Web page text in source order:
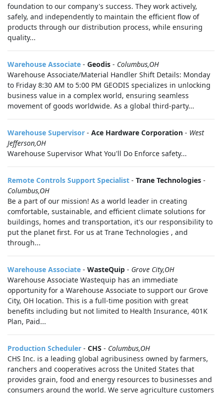
foundation to our company's success. They work actively,
safely, and independently to maintain the efficient flow of
products through our distribution process, while ensuring
quality...
Warehouse Associate - Geodis - Columbus,OH
Warehouse Associate/Material Handler Shift Details: Monday
to Friday 8:30 AM to 5:00 PM GEODIS specializes in unlocking
business value in a complex world, ensuring seamless
movement of goods worldwide. As a global third-party...
Warehouse Supervisor - Ace Hardware Corporation - West
Jefferson,OH
Warehouse Supervisor What You'll Do Enforce safety...
Remote Controls Support Specialist - Trane Technologies -
Columbus,OH
Be a part of our mission! As a world leader in creating
comfortable, sustainable, and efficient climate solutions for
buildings, homes and transportation, it's our responsibility to
put the planet first. For us at Trane Technologies , and
through...
Warehouse Associate - WasteQuip - Grove City,OH
Warehouse Associate Wastequip has an immediate
opportunity for a Warehouse Associate to support our Grove
City, OH location. This is a full-time position with great
benefits including but not limited to Health Insurance, 401K
Plan, Paid...
Production Scheduler - CHS - Columbus,OH
CHS Inc. is a leading global agribusiness owned by farmers,
ranchers and cooperatives across the United States that
provides grain, food and energy resources to businesses and
consumers around the world. We serve agriculture customers